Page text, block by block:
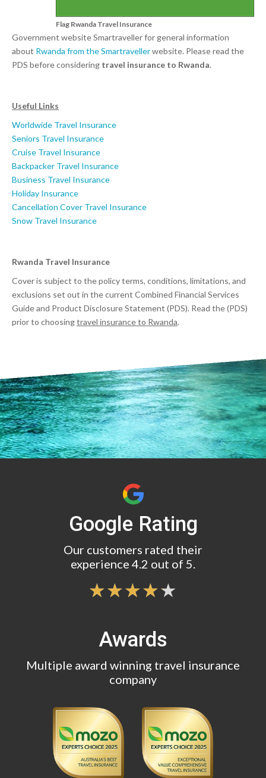
Flag Rwanda Travel Insurance
Government website Smartraveller for general information
about Rwanda from the Smartravellerwebsite. Please read the
PDS before considering travel insurance to Rwanda.
Useful Links
Worldwide Travel Insurance
Seniors Travel Insurance
Cruise Travel Insurance
Backpacker Travel Insurance
Business Travel Insurance
Holiday Insurance
Cancellation Cover Travel Insurance
Snow Travel Insurance
Rwanda Travel Insurance
Cover is subject to the policy terms, conditions, limitations, and
exclusions set out in the current Combined Financial Services
Guide and Product Disclosure Statement (PDS). Read the (PDS)
prior to choosingtravel insurance to Rwanda.
Google Rating
Our customers rated their
experience 4.2 out of 5.
Awards
Multiple award winning travel insurance
company